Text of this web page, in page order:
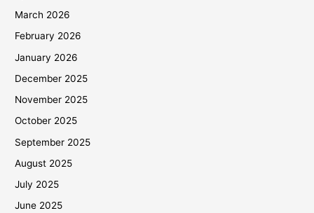
March 2026
February 2026
January 2026
December 2025
November 2025
October 2025
September 2025
August 2025
July 2025
June 2025